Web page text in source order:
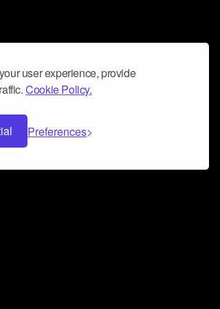
user experience, provide
Cookie Policy.
Preferences